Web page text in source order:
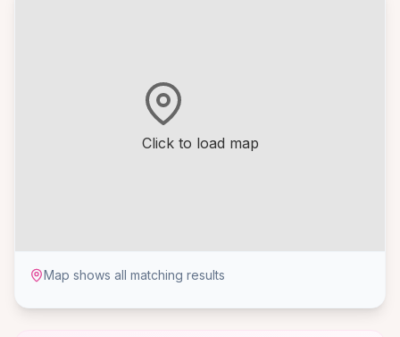
Click to load map
Map shows all matching results